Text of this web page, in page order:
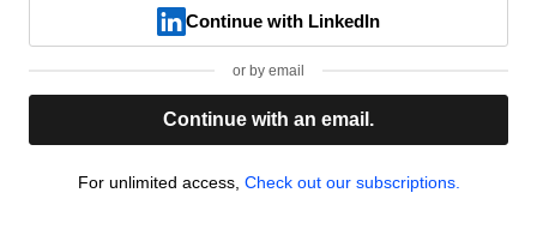
Continue with LinkedIn
or by email
Continue with an email.
For unlimited access, Check out our subscriptions.